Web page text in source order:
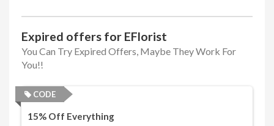
Expired offers for EFlorist
You Can Try Expired Offers, Maybe They Work For
You!!
CODE
15% Off Everything